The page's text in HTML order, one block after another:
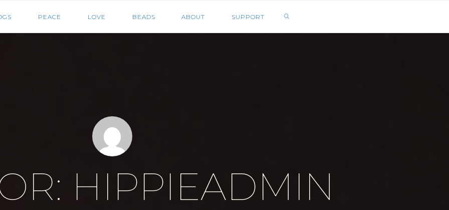
MEDIA
PEACE LOVE BEADS ABOUT SUPPORT
HIPPIEADMIN